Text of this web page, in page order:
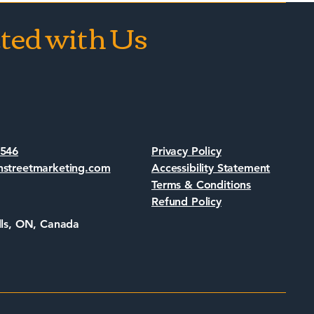
with Us
ON, Canada
Privacy Policy
Accessibility Statement
Terms & Conditions
Refund Policy